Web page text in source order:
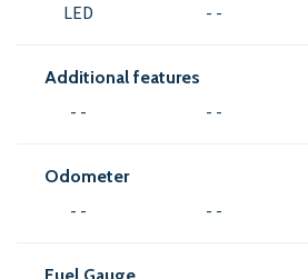
LED - -
Additional features
- - - -
Odometer
- - - -